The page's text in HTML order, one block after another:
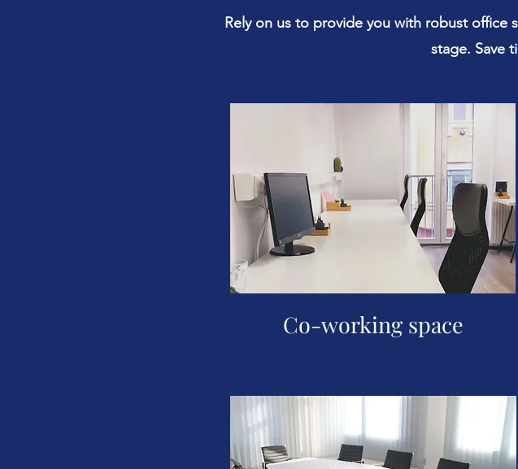
Rely on us to provide you with robust office
stage. Save
Co-working space